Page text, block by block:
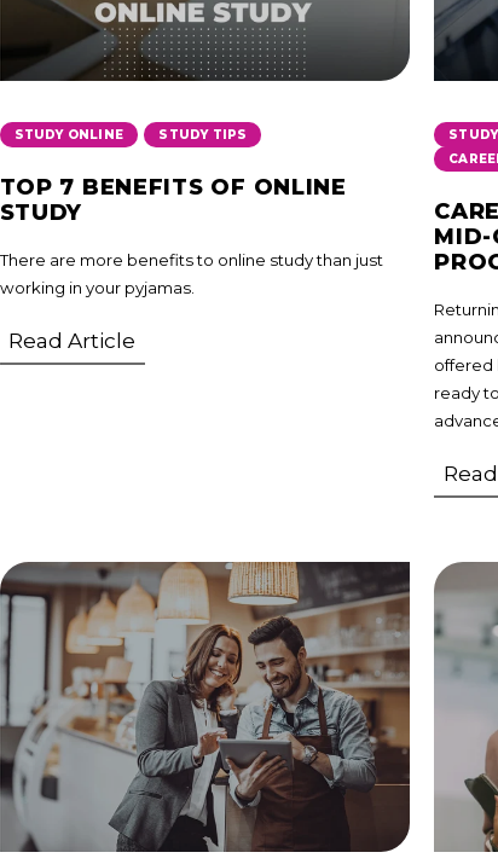
STUDY ONLINE , STUDY TIPS
TOP 7 BENEFITS OF ONLINE
STUDY
There are more benefits to online study than just
working in your pyjamas.
Read Article
MID-
offered
ready